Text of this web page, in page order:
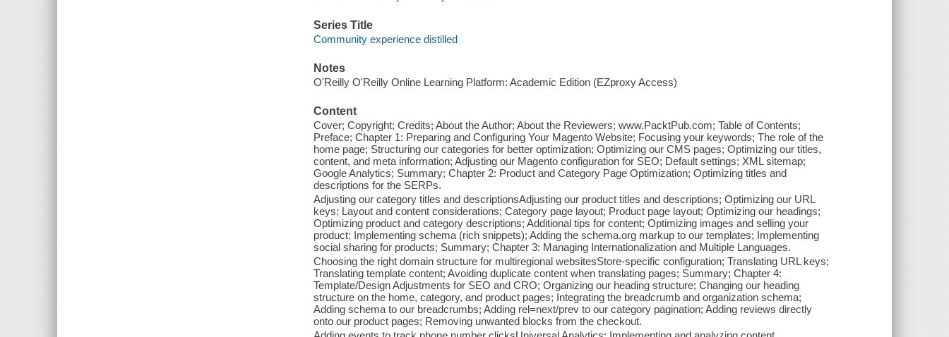
Series Title
Community experience distilled
Notes
O'Reilly O'Reilly Online Learning Platform: Academic Edition (EZproxy Access)
Content
Cover; Copyright; Credits; About the Author; About the Reviewers; www.PacktPub.com; Table of Contents;
Preface; Chapter 1: Preparing and Configuring Your Magento Website; Focusing your keywords; The role of the
home page; Structuring our categories for better optimization; Optimizing our CMS pages; Optimizing our titles,
content, and meta information; Adjusting our Magento configuration for SEO; Default settings; XML sitemap;
Google Analytics; Summary; Chapter 2: Product and Category Page Optimization; Optimizing titles and
descriptions for the SERPs.
Adjusting our category titles and descriptionsAdjusting our product titles and descriptions; Optimizing our URL
keys; Layout and content considerations; Category page layout; Product page layout; Optimizing our headings;
Optimizing product and category descriptions; Additional tips for content; Optimizing images and selling your
product; Implementing schema (rich snippets); Adding the schema.org markup to our templates; Implementing
social sharing for products; Summary; Chapter 3: Managing Internationalization and Multiple Languages.
Choosing the right domain structure for multiregional websitesStore-specific configuration; Translating URL keys;
Translating template content; Avoiding duplicate content when translating pages; Summary; Chapter 4:
Template/Design Adjustments for SEO and CRO; Organizing our heading structure; Changing our heading
structure on the home, category, and product pages; Integrating the breadcrumb and organization schema;
Adding schema to our breadcrumbs; Adding rel=next/prev to our category pagination; Adding reviews directly
onto our product pages; Removing unwanted blocks from the checkout.